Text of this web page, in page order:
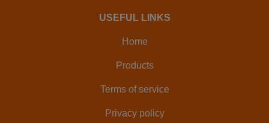
USEFUL LINKS
Home
Products
Terms of service
Privacy policy